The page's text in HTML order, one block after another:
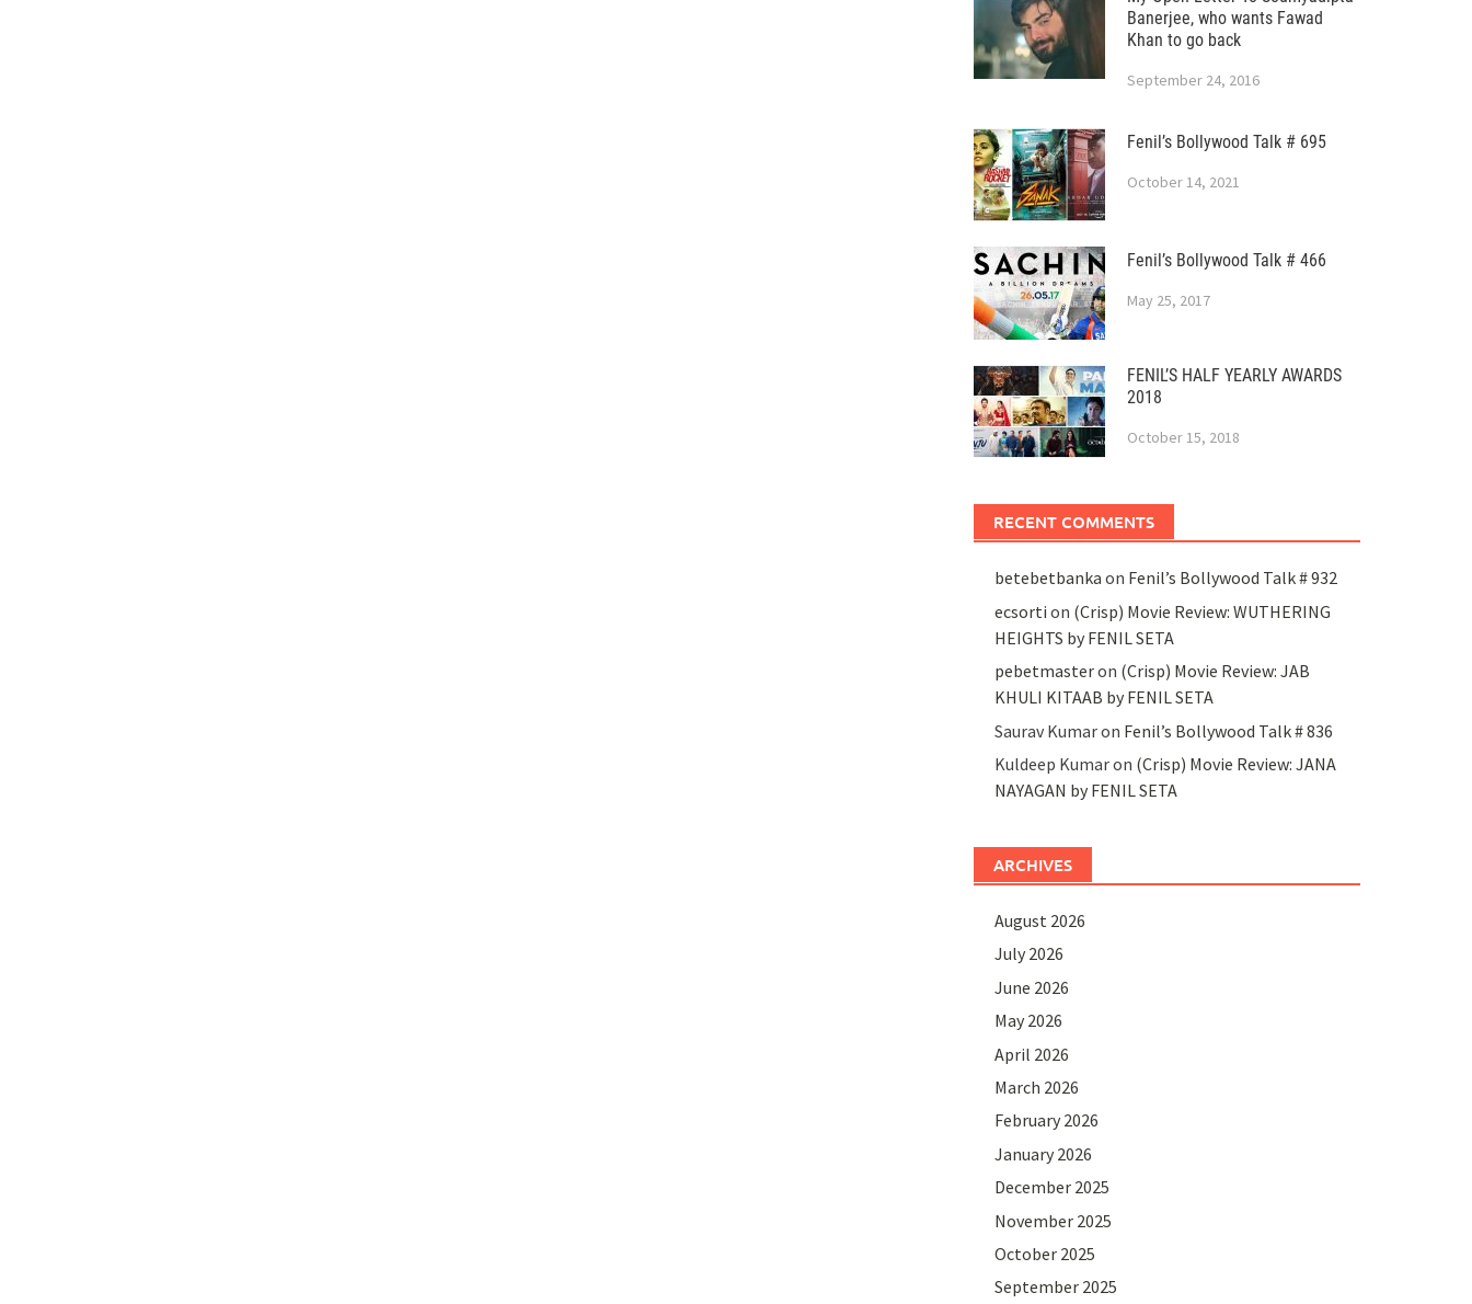
Banerjee, who wants Fawad
Khan to go back
September 24, 2016
Fenil’s Bollywood Talk # 695
October 14, 2021
Fenil’s Bollywood Talk # 466
May 25, 2017
FENIL’S HALF YEARLY AWARDS
2018
October 15, 2018
RECENT COMMENTS
betebetbanka on Fenil’s Bollywood Talk # 932
ecsorti on (Crisp) Movie Review: WUTHERING
HEIGHTS by FENIL SETA
pebetmasteron (Crisp) Movie Review: JAB
KHULI KITAAB by FENIL SETA
Saurav Kumaron Fenil’s Bollywood Talk # 836
Kuldeep Kumaron (Crisp) Movie Review: JANA
NAYAGAN by FENIL SETA
ARCHIVES
August 2026
July 2026
June 2026
May 2026
April 2026
March 2026
February 2026
January 2026
December 2025
November 2025
October 2025
September 2025